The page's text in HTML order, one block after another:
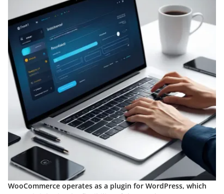
WooCommerce operates as a plugin for WordPress, which